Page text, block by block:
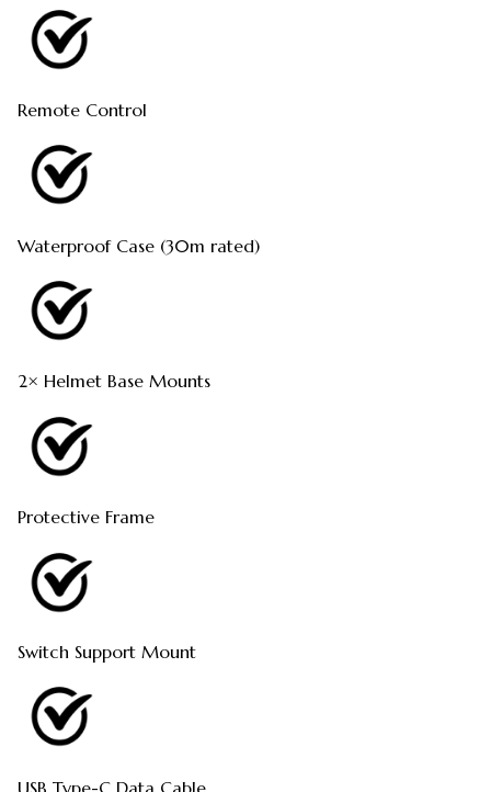
Remote Control
Waterproof Case (30m rated)
2× Helmet Base Mounts
Protective Frame
Switch Support Mount
USB Type-C Data Cable